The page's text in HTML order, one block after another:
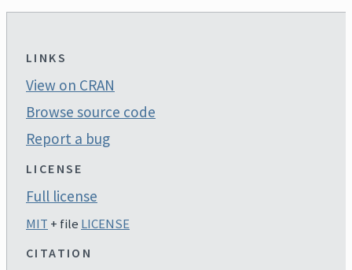
LINKS
View on CRAN
Browse source code
Report a bug
LICENSE
Full license
MIT + file LICENSE
CITATION